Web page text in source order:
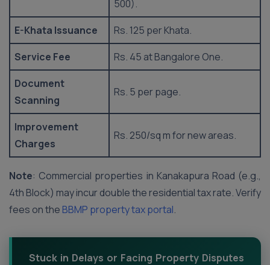
500).
E-Khata Issuance
Rs. 125 per Khata.
Service Fee
Rs. 45 at Bangalore One.
Document
Scanning
Rs. 5 per page.
Improvement
Charges
Rs. 250/sq m for new areas.
Note: Commercial properties in Kanakapura Road (e.g.,
4th Block) may incur double the residential tax rate. Verify
fees on the BBMP property tax portal.
Stuck in Delays or Facing Property Disputes